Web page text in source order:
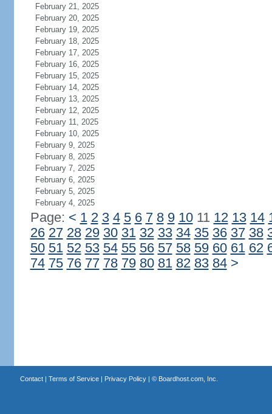
February 21, 2025
February 20, 2025
February 19, 2025
February 18, 2025
February 17, 2025
February 16, 2025
February 15, 2025
February 14, 2025
February 13, 2025
February 12, 2025
February 11, 2025
February 10, 2025
February 9, 2025
February 8, 2025
February 7, 2025
February 6, 2025
February 5, 2025
February 4, 2025
Page: < 1 2 3 4 5 6 7 8 9 1011 12 13 14
26 27 28 29 30 31 32 33 34 35 36 37 38
50 51 52 53 54 55 56 57 58 59 60 61 62
74 75 76 77 78 79 80 81 82 83 84 >
Contact| Terms of Service| Privacy Policy| © Boardhost.com, Inc.